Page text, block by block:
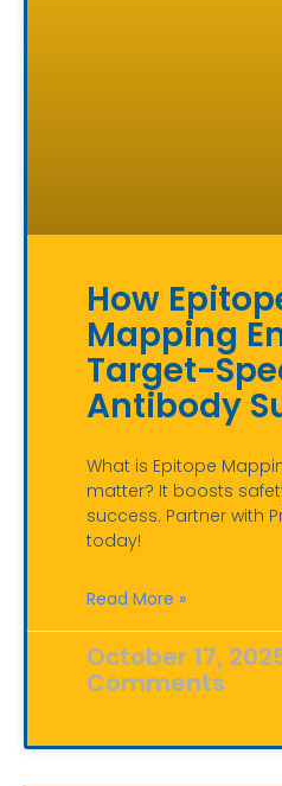
How
Mapping
Target-
Antibody
What is Epitope
matter? It boosts
success. Partner with
today!
Read More »
October 17,
Comments